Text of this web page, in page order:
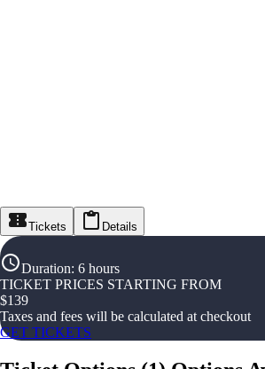
Tickets Details
Duration: 6 hours
TICKET PRICES STARTING FROM
$139
Taxes and fees will be calculated at checkout
GET TICKETS